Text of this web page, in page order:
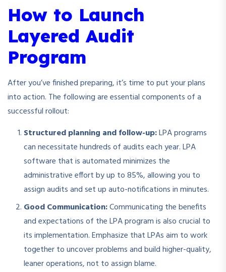
How to Launch
Layered Audit
Program
After you’ve finished preparing, it’s time to put your plans
into action. The following are essential components of a
successful rollout:
Structured planning and follow-up:LPA programs
can necessitate hundreds of audits each year. LPA
software that is automated minimizes the
administrative effort by up to 85%, allowing you to
assign audits and set up auto-notifications in minutes.
Good Communication:Communicating the benefits
and expectations of the LPA program is also crucial to
its implementation. Emphasize that LPAs aim to work
together to uncover problems and build higher-quality,
leaner operations, not to assign blame.